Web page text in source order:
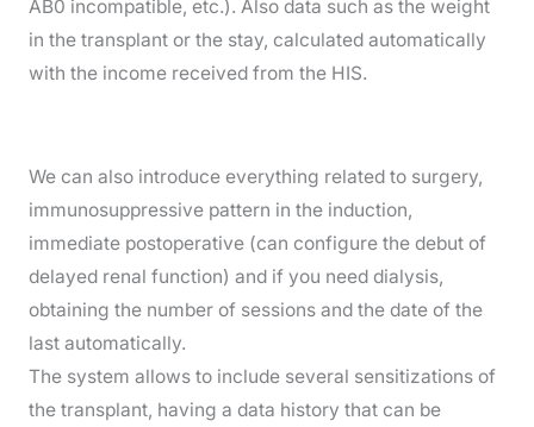
AB0 incompatible, etc.). Also data such as the weight
in the transplant or the stay, calculated automatically
with the income received from the HIS.
We can also introduce everything related to surgery,
immunosuppressive pattern in the induction,
immediate postoperative (can configure the debut of
delayed renal function) and if you need dialysis,
obtaining the number of sessions and the date of the
last automatically.
The system allows to include several sensitizations of
the transplant, having a data history that can be